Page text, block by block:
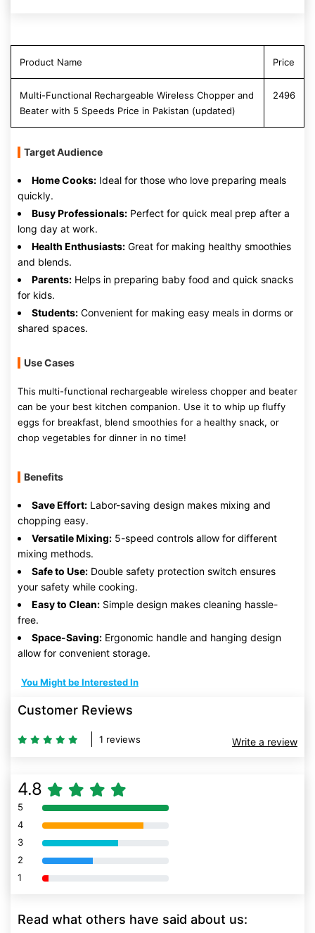
Product Name Price
Multi-Functional Rechargeable Wireless Chopper and
Beater with 5 Speeds Price in Pakistan (updated)
2496
Target Audience
Home Cooks: Ideal for those who love preparing meals
quickly.
Busy Professionals: Perfect for quick meal prep after a
long day at work.
Health Enthusiasts: Great for making healthy smoothies
and blends.
Parents: Helps in preparing baby food and quick snacks
for kids.
Students: Convenient for making easy meals in dorms or
shared spaces.
Use Cases
This multi-functional rechargeable wireless chopper and beater
can be your best kitchen companion. Use it to whip up fluffy
eggs for breakfast, blend smoothies for a healthy snack, or
chop vegetables for dinner in no time!
Benefits
Save Effort: Labor-saving design makes mixing and
chopping easy.
Versatile Mixing: 5-speed controls allow for different
mixing methods.
Safe to Use: Double safety protection switch ensures
your safety while cooking.
Easy to Clean: Simple design makes cleaning hassle-
free.
Space-Saving: Ergonomic handle and hanging design
allow for convenient storage.
You Might be Interested In
Customer Reviews
1 reviews Write a review
4.8
5 80% Complete (danger)
4 80% Complete (danger)
3 80% Complete (danger)
2 80% Complete (danger)
1 80% Complete (danger)
Read what others have said about us: